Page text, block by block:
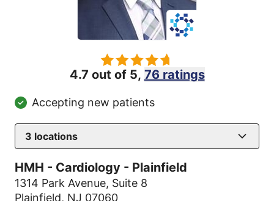
4.7 out of 5, 76 ratings
Accepting new patients
3 locations
HMH - Cardiology - Plainfield
1314 Park Avenue, Suite 8
Plainfield, NJ 07060